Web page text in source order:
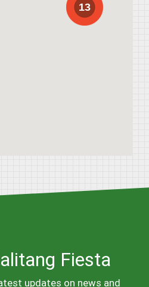
13
Fiesta
updates on news and